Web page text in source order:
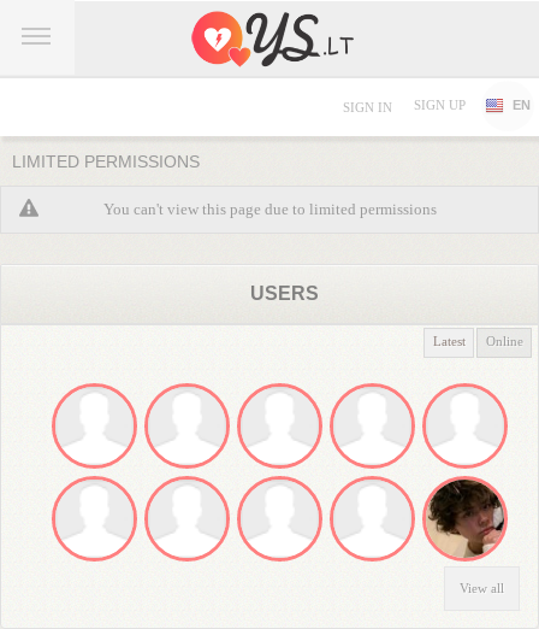
SIGN IN SIGN UP EN
LIMITED PERMISSIONS
You can't view this page due to limited permissions
USERS
Latest Online
View all